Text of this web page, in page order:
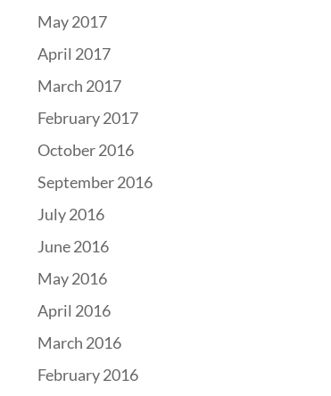
May 2017
April 2017
March 2017
February 2017
October 2016
September 2016
July 2016
June 2016
May 2016
April 2016
March 2016
February 2016